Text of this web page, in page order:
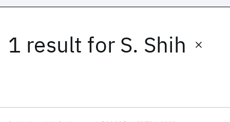
1 result for S. Shih
Date
Start End